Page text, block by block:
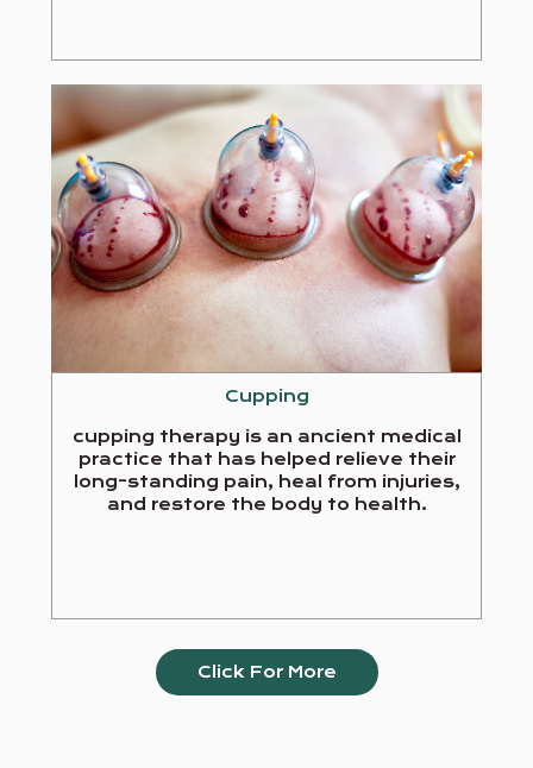
Cupping
cupping therapy is an ancient medical
practice that has helped relieve their
long-standing pain, heal from injuries,
and restore the body to health.
Click For More